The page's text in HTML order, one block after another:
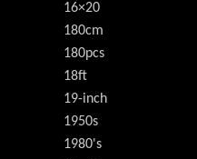
16×20
180cm
180pcs
18ft
19-inch
1950s
1980's